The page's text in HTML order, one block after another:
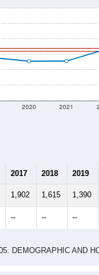
2020 2021
2017 2018 2019
1,902 1,615 1,390
-- -- --
DEMOGRAPHIC AND